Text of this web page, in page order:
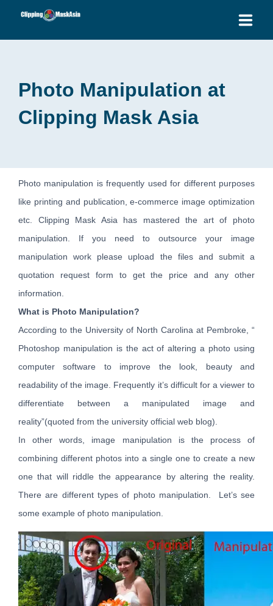
SERVICES
BLOG
GET QUOTE
Photo Manipulation at
Clipping Mask Asia
Photo manipulation is frequently used for different purposes
like printing and publication, e-commerce image optimization
etc. Clipping Mask Asia has mastered the art of photo
manipulation. If you need to outsource your image
manipulation work please upload the files and submit a
quotation request form to get the price and any other
information.
What is Photo Manipulation?
According to the University of North Carolina at Pembroke, “
Photoshop manipulation is the act of altering a photo using
computer software to improve the look, beauty and
readability of the image. Frequently it’s difficult for a viewer to
differentiate between a manipulated image and
reality”(quoted from the university official web blog).
In other words, image manipulation is the process of
combining different photos into a single one to create a new
one that will riddle the appearance by altering the reality.
There are different types of photo manipulation. Let’s see
some example of photo manipulation.